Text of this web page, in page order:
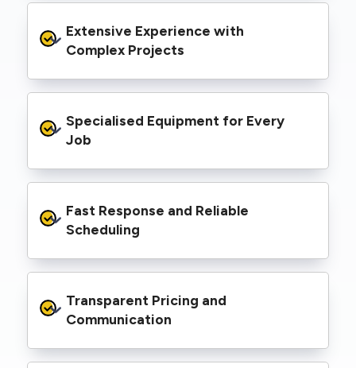
within the Ausgrid and Essential Energy
networks, giving you peace of mind that your
requirements.
Extensive Experience with
Complex Projects
handled Level 2 electrical work for a wide
range of properties, including homes, retail
infrastructure.
Specialised Equipment for Every
Job
(EWPs), pole borers, underground borers, and
trenching equipment, allowing us to complete
third-party contractors.
Fast Response and Reliable
Scheduling
needs to be completed on tight timelines. We
provide prompt service, meet deadlines, and
repair needs.
Transparent Pricing and
Communication